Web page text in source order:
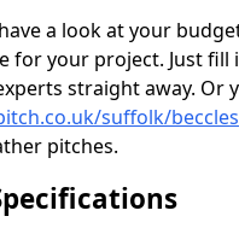
a look at your
for your project. Just
straight away. Or
suffolk/beccles
pitches.